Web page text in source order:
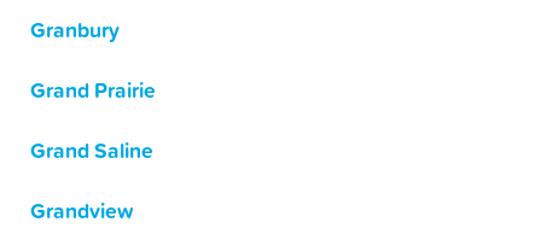
Granbury
Grand Prairie
Grand Saline
Grandview